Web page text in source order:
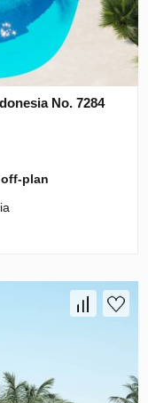
No. 7284
off-plan